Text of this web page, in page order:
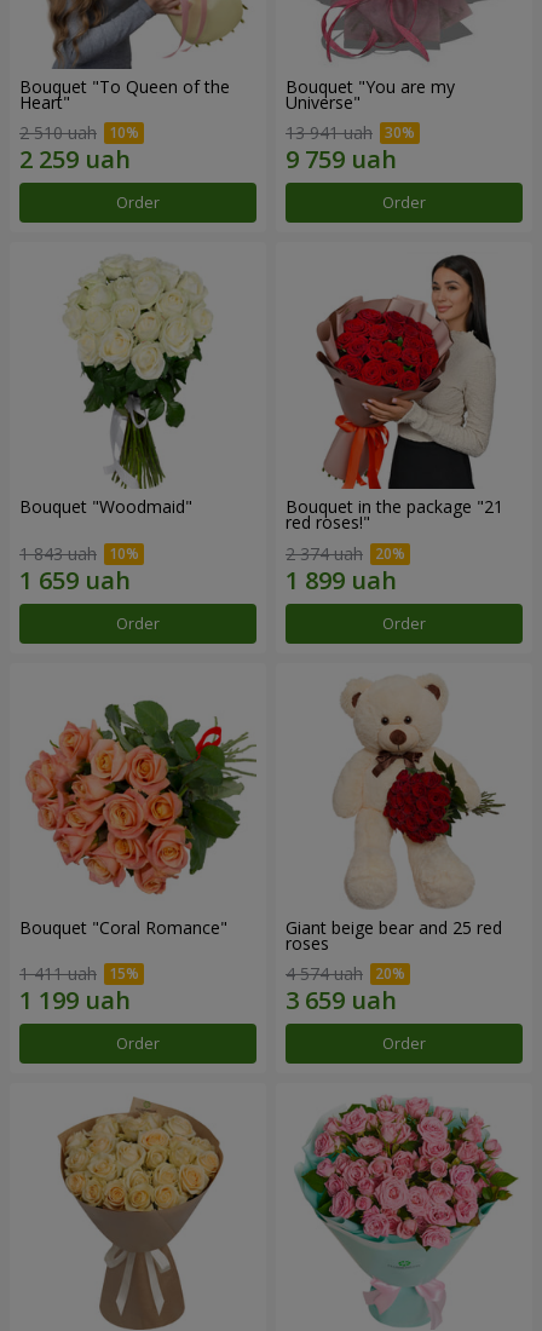
Bouquet "To Queen of the
Heart"
2 510 uah
Order
Bouquet "You are my
Universe"
13 941 uah
Order
Bouquet "Woodmaid"
1 843 uah
Order
Bouquet in the package "21
red roses!"
2 374 uah
Order
Bouquet "Coral Romance"
1 411 uah
Order
Giant beige bear and 25 red
roses
4 574 uah
Order